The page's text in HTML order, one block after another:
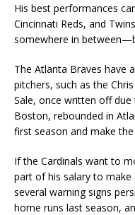
His best performances
Cincinnati Reds, and
somewhere in
The Atlanta Braves have
pitchers, such as the
Sale, once written off
Boston, rebounded in
first season and make
If the Cardinals want to
part of his salary to make
several warning signs
home runs last season,